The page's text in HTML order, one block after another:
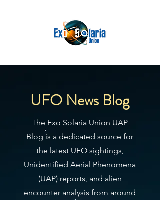
UFO News Blog
The Exo Solaria Union UAP
Blog is a dedicated source for
the latest UFO sightings,
Unidentified Aerial Phenomena
(UAP) reports, and alien
encounter analysis from around